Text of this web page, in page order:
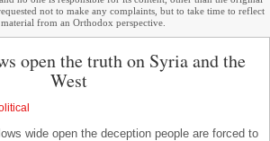
not to make any complaints, but to take time to reflect
from an Orthodox perspective.
open the truth on Syria and the
West
wide open the deception people are forced to